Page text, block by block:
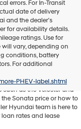
errors. For In-Transit
date of delivery
and the dealer’s
for availability details.
ratings. Use for
vary, depending on
conditions, battery
For additional
PHEV-label.shtml
a new Hyundai SUV
Orlando, FL. Whether
Cruz or spacious SUV
Our new car inventory
as the Veloster and
Sonata price or how to
Hyundai team is here to
rates and lease